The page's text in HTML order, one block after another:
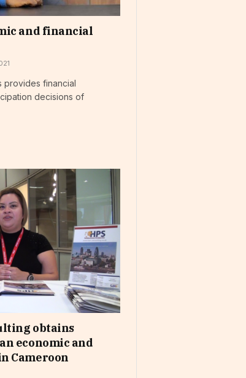
and financial
provides financial
decisions of
obtains
economic and
Cameroon